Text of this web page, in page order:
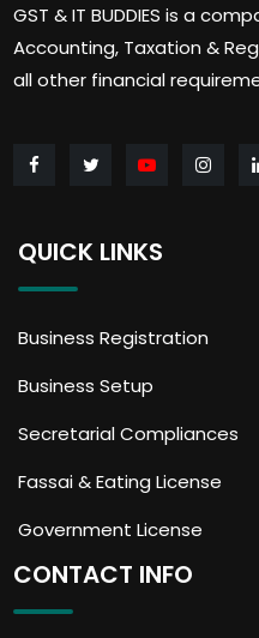
GST & IT BUDDIES is a
Accounting, Taxation &
all other financial
QUICK LINKS
Business Registration
Business Setup
Secretarial Compliances
Fassai & Eating License
Government License
CONTACT INFO